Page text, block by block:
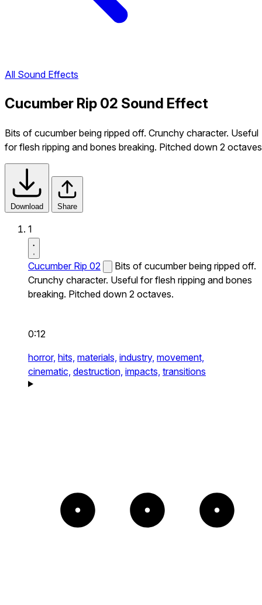
All Sound Effects
Cucumber Rip 02 Sound Effect
Bits of cucumber being ripped off. Crunchy character. Useful
for flesh ripping and bones breaking. Pitched down 2
Download Share
1
Cucumber Rip 02
Bits of cucumber being ripped off.
Crunchy character. Useful for flesh ripping and bones
breaking. Pitched down 2 octaves.
0:12
horror, hits, materials, industry, movement,
cinematic, destruction, impacts, transitions